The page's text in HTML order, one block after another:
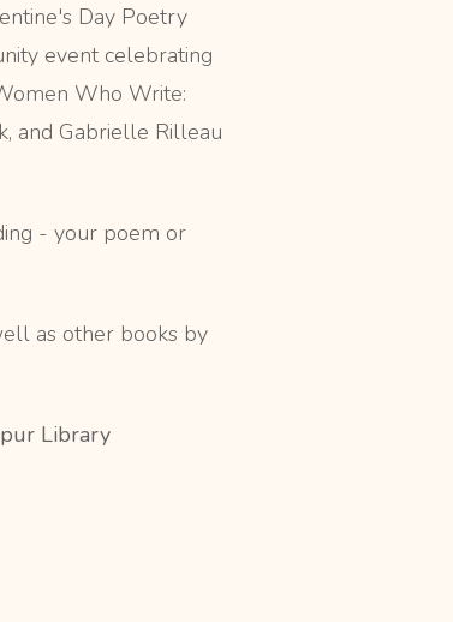
Day Poetry
event celebrating
Who Write:
and Gabrielle Rilleau
- your poem or
as other books by
Library